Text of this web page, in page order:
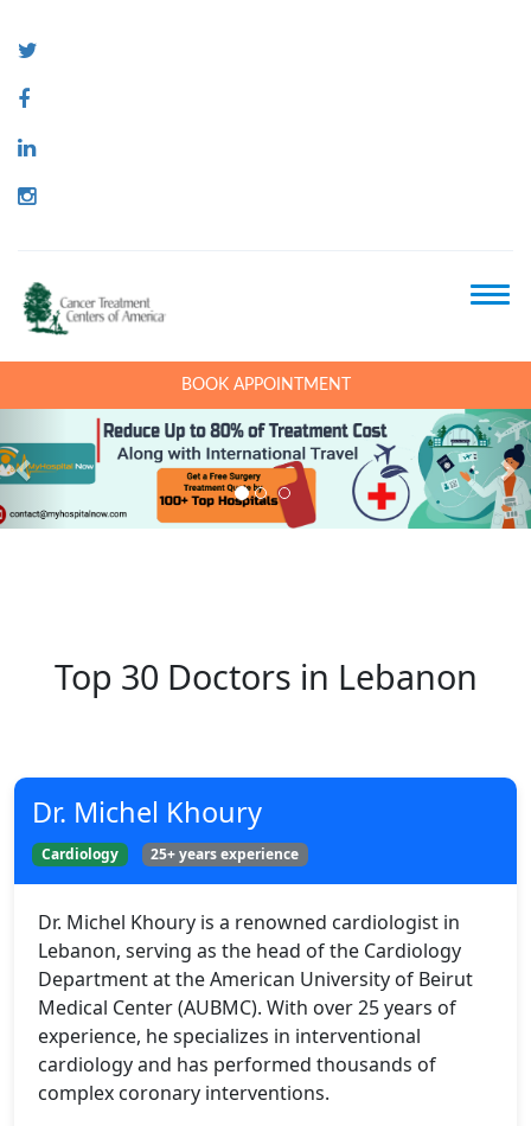
Top 30 Doctors in Lebanon
Dr. Michel Khoury
Cardiology 25+ years experience
Dr. Michel Khoury is a renowned cardiologist in
Lebanon, serving as the head of the Cardiology
Department at the American University of Beirut
Medical Center (AUBMC). With over 25 years of
experience, he specializes in interventional
cardiology and has performed thousands of
complex coronary interventions.